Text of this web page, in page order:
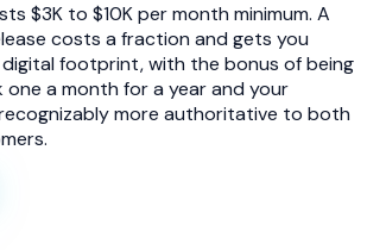
$3K to $10K per month minimum. A
costs a fraction and gets you
footprint, with the bonus of being
one a month for a year and your
more authoritative to both